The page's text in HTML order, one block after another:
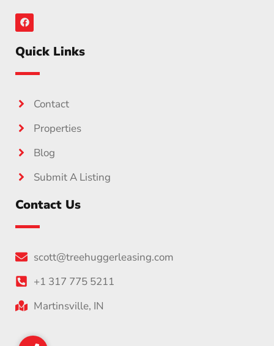
Quick Links
Contact
Properties
Blog
Submit A Listing
Contact Us
scott@treehuggerleasing.com
+1 317 775 5211
Martinsville, IN